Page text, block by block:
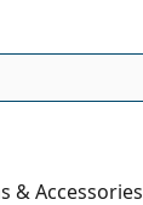
& Accessories